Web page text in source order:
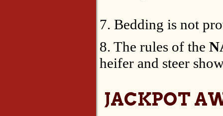
7. Bedding is not
8. The rules of the
heifer and steer
JACKPOT